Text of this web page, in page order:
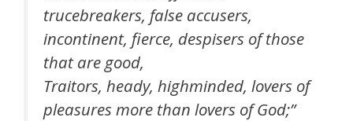
trucebreakers, false accusers,
incontinent, fierce, despisers of those
that are good,
Traitors, heady, highminded, lovers of
pleasures more than lovers of God;”